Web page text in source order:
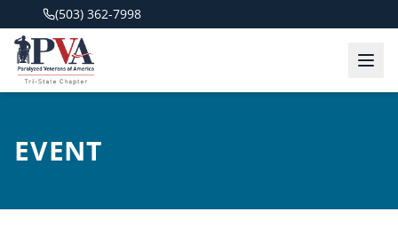
(503) 362-7998
EVENT